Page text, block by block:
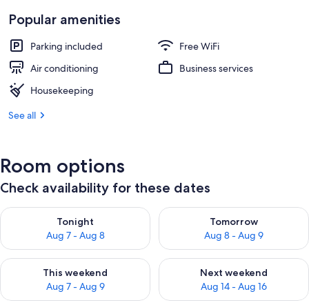
Popular amenities
Parking included
Free WiFi
Air conditioning
Business services
Housekeeping
See all
Room options
Check availability for these dates
Tonight
Aug 7 - Aug 8
Check availability for tonight Aug 7 - Aug 8
Tomorrow
Aug 8 - Aug 9
Check availability for
This weekend
Aug 7 - Aug 9
Check availability for this weekend Aug 7 - Aug 9
Next weekend
Aug 14 - Aug 16
Check availability for next